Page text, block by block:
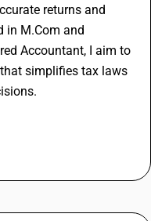
returns and
in M.Com and
Accountant, I aim to
simplifies tax laws